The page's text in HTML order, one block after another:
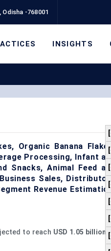
Odisha -768001
INSIGHTS
Organic Banana
Processing, Infant
Snacks, Animal Feed
Sales,
Revenue
to reach USD 1.05 billion